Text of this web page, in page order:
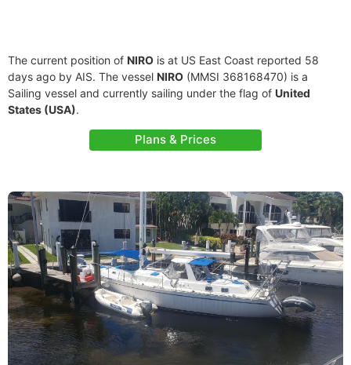
The current position of NIRO is at US East Coast reported 58
days ago by AIS. The vessel NIRO (MMSI 368168470) is a
Sailing vessel and currently sailing under the flag of United
States (USA).
Plans & Prices